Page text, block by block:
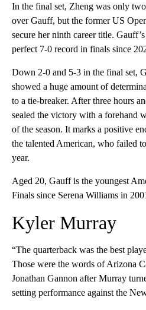
In the final set, Zheng was only
over Gauff, but the former US
secure her ninth career title.
perfect 7-0 record in finals since
Down 2-0 and 5-3 in the final set,
showed a huge amount of
to a tie-breaker. After three hours
sealed the victory with a forehand
of the season. It marks a positive
the talented American, who failed
year.
Aged 20, Gauff is the youngest
Finals since Serena Williams in
Kyler Murray
“The quarterback was the best
Those were the words of Arizona
Jonathan Gannon after Murray
setting performance against the